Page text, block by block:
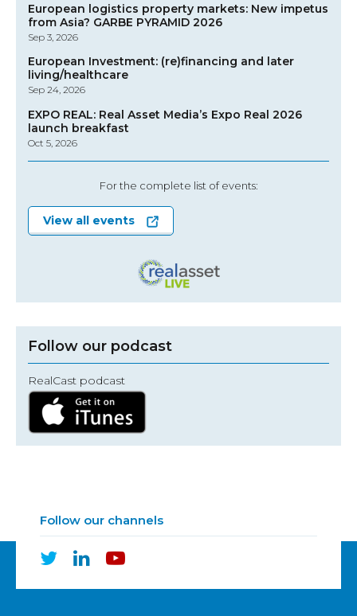
European logistics property markets: New impetus
from Asia? GARBE PYRAMID 2026
Sep 3, 2026
European Investment: (re)financing and later
living/healthcare
Sep 24, 2026
EXPO REAL: Real Asset Media’s Expo Real 2026
launch breakfast
Oct 5, 2026
For the complete list of events:
View all events
Follow our podcast
RealCast podcast
Follow our channels